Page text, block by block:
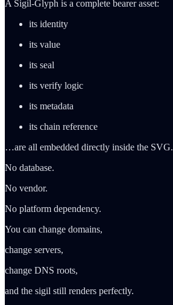
A Sigil-Glyph is a complete bearer asset:
its identity
its value
its seal
its verify logic
its metadata
its chain reference
…are all embedded directly inside the SVG.
No database.
No vendor.
No platform dependency.
You can change domains,
change servers,
change DNS roots,
and the sigil still renders perfectly.